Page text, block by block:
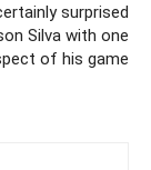
surprised
Silva with one
of his game